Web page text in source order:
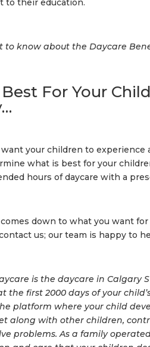
to their education.
to know about theDaycare
Best For Your
your children to experience
what is best for your
hours of daycare with a
down to what you want
us; our team is happy to
is the daycare in Calgary
the first 2000 days of your
platform where your child
along with other children,
problems. As a family